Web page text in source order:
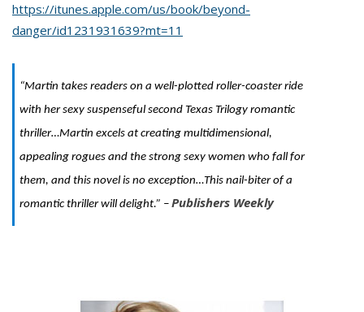
https://itunes.apple.com/us/book/beyond-
danger/id1231931639?mt=11
“Martin takes readers on a well-plotted roller-coaster ride
with her sexy suspenseful second Texas Trilogy romantic
thriller…Martin excels at creating multidimensional,
appealing rogues and the strong sexy women who fall for
them, and this novel is no exception…This nail-biter of a
romantic thriller will delight.” – Publishers Weekly